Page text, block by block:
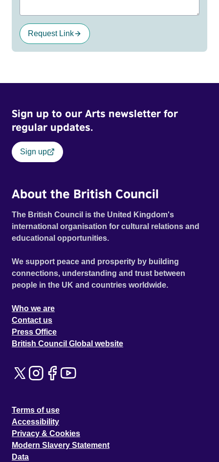
Request Link
Sign up to our Arts newsletter for
regular updates.
Sign up
About the British Council
The British Council is the United Kingdom's
international organisation for cultural relations and
educational opportunities.
We support peace and prosperity by building
connections, understanding and trust between
people in the UK and countries worldwide.
Who we are
Contact us
Press Office
British Council Global website
Terms of use
Accessibility
Privacy & Cookies
Modern Slavery Statement
Data